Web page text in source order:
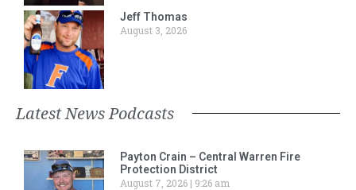
Jeff Thomas
August 3, 2026
Latest News Podcasts
Payton Crain – Central Warren Fire
Protection District
August 7, 2026
9:26 am